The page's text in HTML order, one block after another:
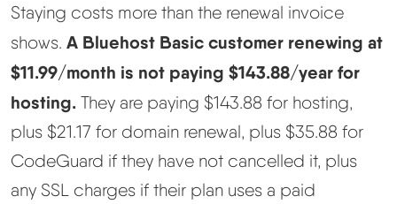
Staying costs more than the renewal invoice
shows. A Bluehost Basic customer renewing at
$11.99/month is not paying $143.88/year for
hosting. They are paying $143.88 for hosting,
plus $21.17 for domain renewal, plus $35.88 for
CodeGuard if they have not cancelled it, plus
any SSL charges if their plan uses a paid